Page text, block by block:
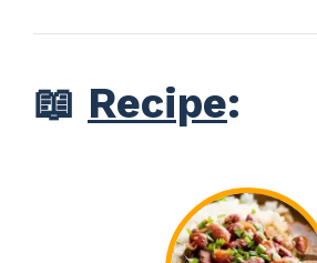
📖 Recipe: